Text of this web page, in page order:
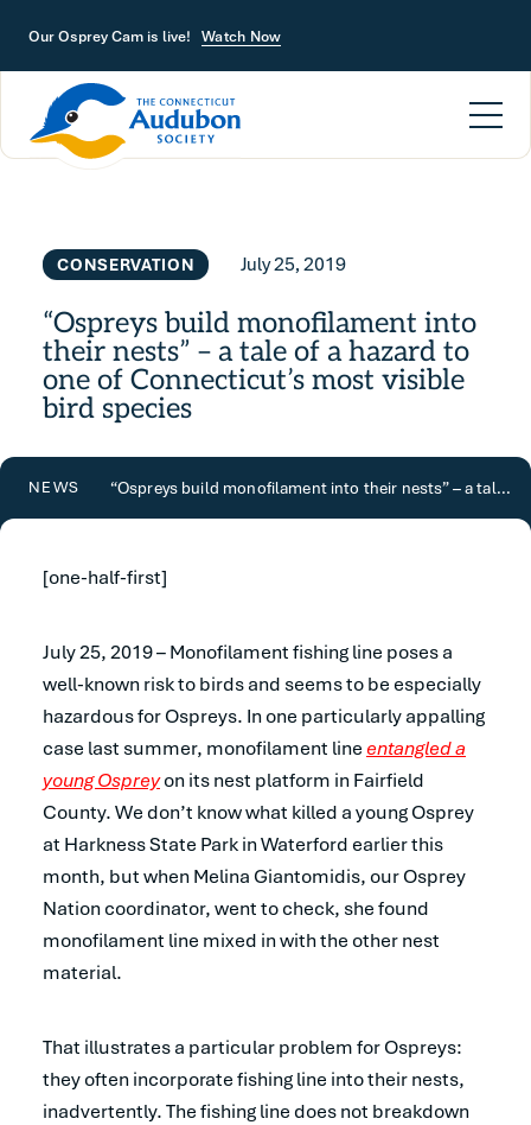
Our Osprey Cam is live! Watch Now
CONSERVATION July 25, 2019
“Ospreys build monofilament into
their nests” – a tale of a hazard to
one of Connecticut’s most visible
bird species
NEWS “Ospreys build monofilament into their nests” – a tale of a hazard to one of Connecticut’s most visible bird species
[one-half-first]
July 25, 2019 – Monofilament fishing line poses a
well-known risk to birds and seems to be especially
hazardous for Ospreys. In one particularly appalling
case last summer, monofilament line entangled a
young Ospreyon its nest platform in Fairfield
County. We don’t know what killed a young Osprey
at Harkness State Park in Waterford earlier this
month, but when Melina Giantomidis, our Osprey
Nation coordinator, went to check, she found
monofilament line mixed in with the other nest
material.
That illustrates a particular problem for Ospreys:
they often incorporate fishing line into their nests,
inadvertently. The fishing line does not breakdown